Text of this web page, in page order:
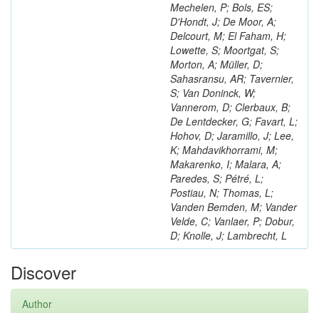
Mechelen, P; Bols, ES;
D'Hondt, J; De Moor, A;
Delcourt, M; El Faham, H;
Lowette, S; Moortgat, S;
Morton, A; Müller, D;
Sahasransu, AR; Tavernier,
S; Van Doninck, W;
Vannerom, D; Clerbaux, B;
De Lentdecker, G; Favart, L;
Hohov, D; Jaramillo, J; Lee,
K; Mahdavikhorrami, M;
Makarenko, I; Malara, A;
Paredes, S; Pétré, L;
Postiau, N; Thomas, L;
Vanden Bemden, M; Vander
Velde, C; Vanlaer, P; Dobur,
D; Knolle, J; Lambrecht, L
Discover
Author